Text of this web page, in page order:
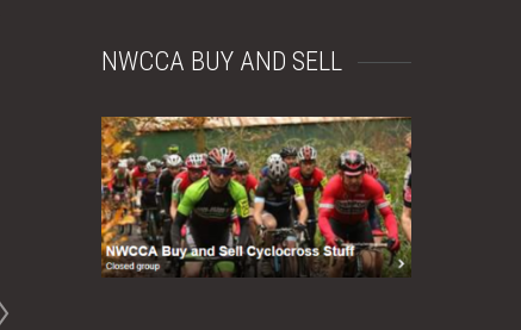
NWCCA BUY AND SELL